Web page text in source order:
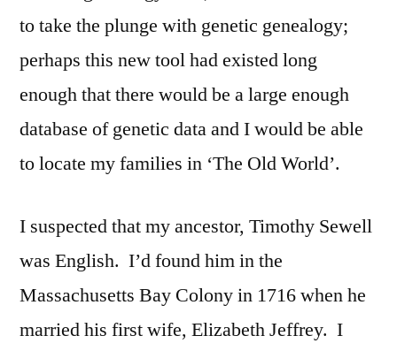
to take the plunge with genetic genealogy;
perhaps this new tool had existed long
enough that there would be a large enough
database of genetic data and I would be able
to locate my families in ‘The Old World’.
I suspected that my ancestor, Timothy Sewell
was English. I’d found him in the
Massachusetts Bay Colony in 1716 when he
married his first wife, Elizabeth Jeffrey. I